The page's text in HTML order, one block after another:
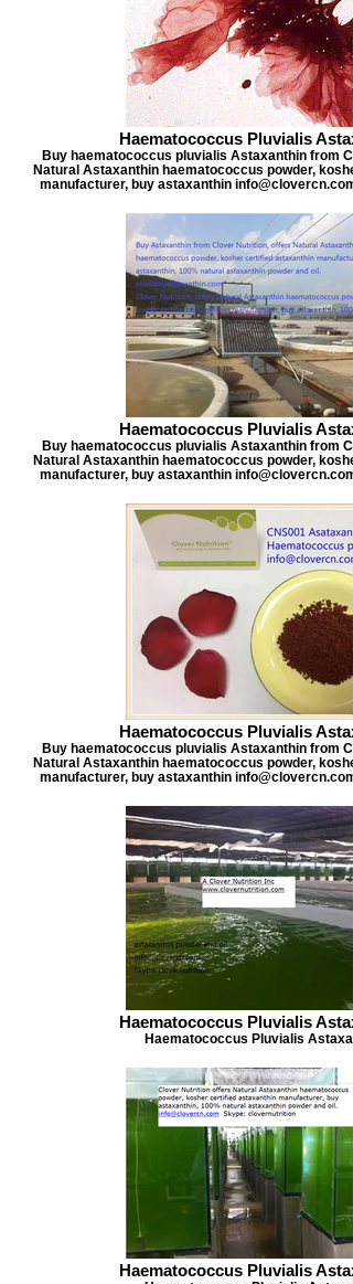
Haematococcus Pluvialis
Buy haematococcus pluvialis Astaxanthin from
Natural Astaxanthin haematococcus powder,
manufacturer, buy astaxanthin
Haematococcus Pluvialis
Buy haematococcus pluvialis Astaxanthin from
Natural Astaxanthin haematococcus powder,
manufacturer, buy astaxanthin
Haematococcus Pluvialis
Buy haematococcus pluvialis Astaxanthin from
Natural Astaxanthin haematococcus powder,
manufacturer, buy astaxanthin
Haematococcus Pluvialis
Haematococcus Pluvialis
Haematococcus Pluvialis